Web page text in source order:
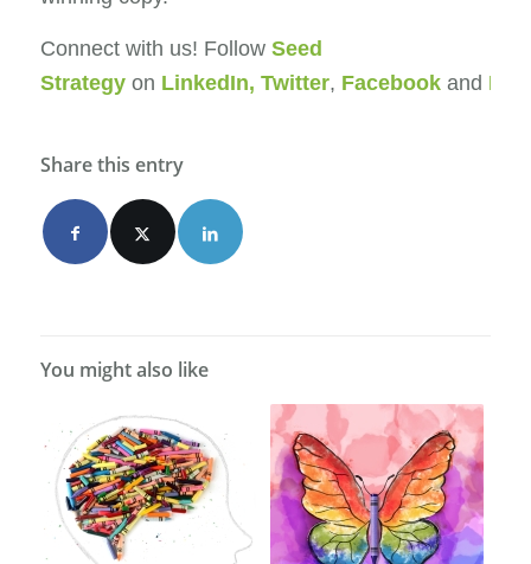
Connect with us! Follow Seed
Strategyon LinkedIn, Twitter, Facebookand
Share this entry
You might also like